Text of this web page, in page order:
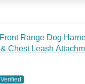
Range Dog
Chest Leash